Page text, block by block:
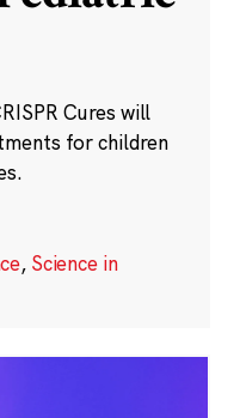
Cures will
for children
, Science in